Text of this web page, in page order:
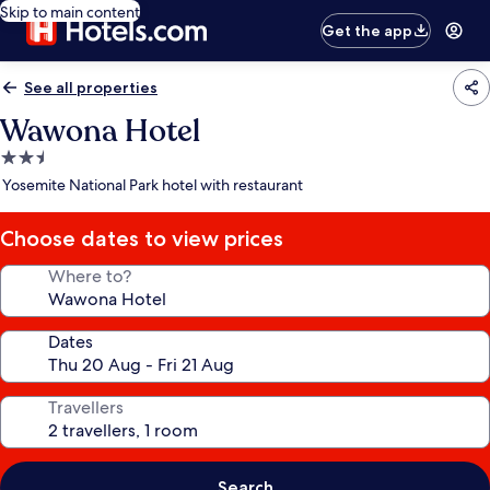
Skip to main content
Get the app
See all properties
Wawona Hotel
2.5
star
Yosemite National Park hotel with restaurant
Choose dates to view prices
Where to?
Dates
Travellers